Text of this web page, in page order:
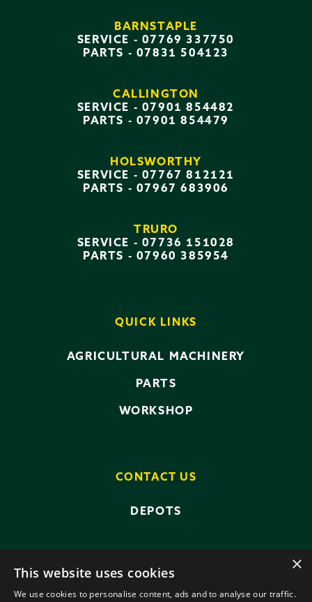
BARNSTAPLE
SERVICE - 07769 337750
PARTS - 07831 504123
CALLINGTON
SERVICE - 07901 854482
PARTS - 07901 854479
HOLSWORTHY
SERVICE - 07767 812121
PARTS - 07967 683906
TRURO
SERVICE - 07736 151028
PARTS - 07960 385954
QUICK LINKS
AGRICULTURAL MACHINERY
PARTS
WORKSHOP
CONTACT US
DEPOTS
×
This website uses cookies
We use cookies to personalise content, ads and to analyse our traffic.